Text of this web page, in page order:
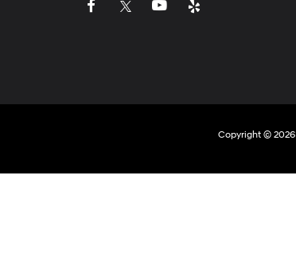
Copyright © 2026